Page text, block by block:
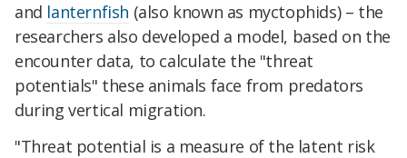
and lanternfish (also known as myctophids) – the
researchers also developed a model, based on the
encounter data, to calculate the "threat
potentials" these animals face from predators
during vertical migration.
"Threat potential is a measure of the latent risk